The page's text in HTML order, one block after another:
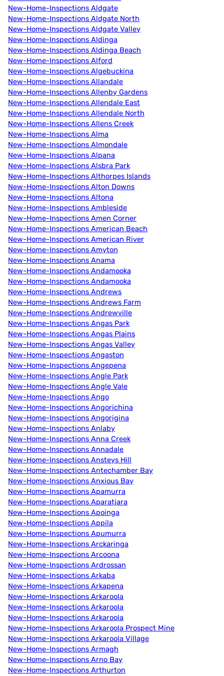
New-Home-Inspections Aldgate
New-Home-Inspections Aldgate North
New-Home-Inspections Aldgate Valley
New-Home-Inspections Aldinga
New-Home-Inspections Aldinga Beach
New-Home-Inspections Alford
New-Home-Inspections Algebuckina
New-Home-Inspections Allandale
New-Home-Inspections Allenby Gardens
New-Home-Inspections Allendale East
New-Home-Inspections Allendale North
New-Home-Inspections Allens Creek
New-Home-Inspections Alma
New-Home-Inspections Almondale
New-Home-Inspections Alpana
New-Home-Inspections Alsbra Park
New-Home-Inspections Althorpes Islands
New-Home-Inspections Alton Downs
New-Home-Inspections Altona
New-Home-Inspections Ambleside
New-Home-Inspections Amen Corner
New-Home-Inspections American Beach
New-Home-Inspections American River
New-Home-Inspections Amyton
New-Home-Inspections Anama
New-Home-Inspections Andamooka
New-Home-Inspections Andamooka
New-Home-Inspections Andrews
New-Home-Inspections Andrews Farm
New-Home-Inspections Andrewville
New-Home-Inspections Angas Park
New-Home-Inspections Angas Plains
New-Home-Inspections Angas Valley
New-Home-Inspections Angaston
New-Home-Inspections Angepena
New-Home-Inspections Angle Park
New-Home-Inspections Angle Vale
New-Home-Inspections Ango
New-Home-Inspections Angorichina
New-Home-Inspections Angorigina
New-Home-Inspections Anlaby
New-Home-Inspections Anna Creek
New-Home-Inspections Annadale
New-Home-Inspections Ansteys Hill
New-Home-Inspections Antechamber Bay
New-Home-Inspections Anxious Bay
New-Home-Inspections Apamurra
New-Home-Inspections Aparatjara
New-Home-Inspections Apoinga
New-Home-Inspections Appila
New-Home-Inspections Apumurra
New-Home-Inspections Arckaringa
New-Home-Inspections Arcoona
New-Home-Inspections Ardrossan
New-Home-Inspections Arkaba
New-Home-Inspections Arkapena
New-Home-Inspections Arkaroola
New-Home-Inspections Arkaroola
New-Home-Inspections Arkaroola
New-Home-Inspections Arkaroola Prospect Mine
New-Home-Inspections Arkaroola Village
New-Home-Inspections Armagh
New-Home-Inspections Arno Bay
New-Home-Inspections Arthurton